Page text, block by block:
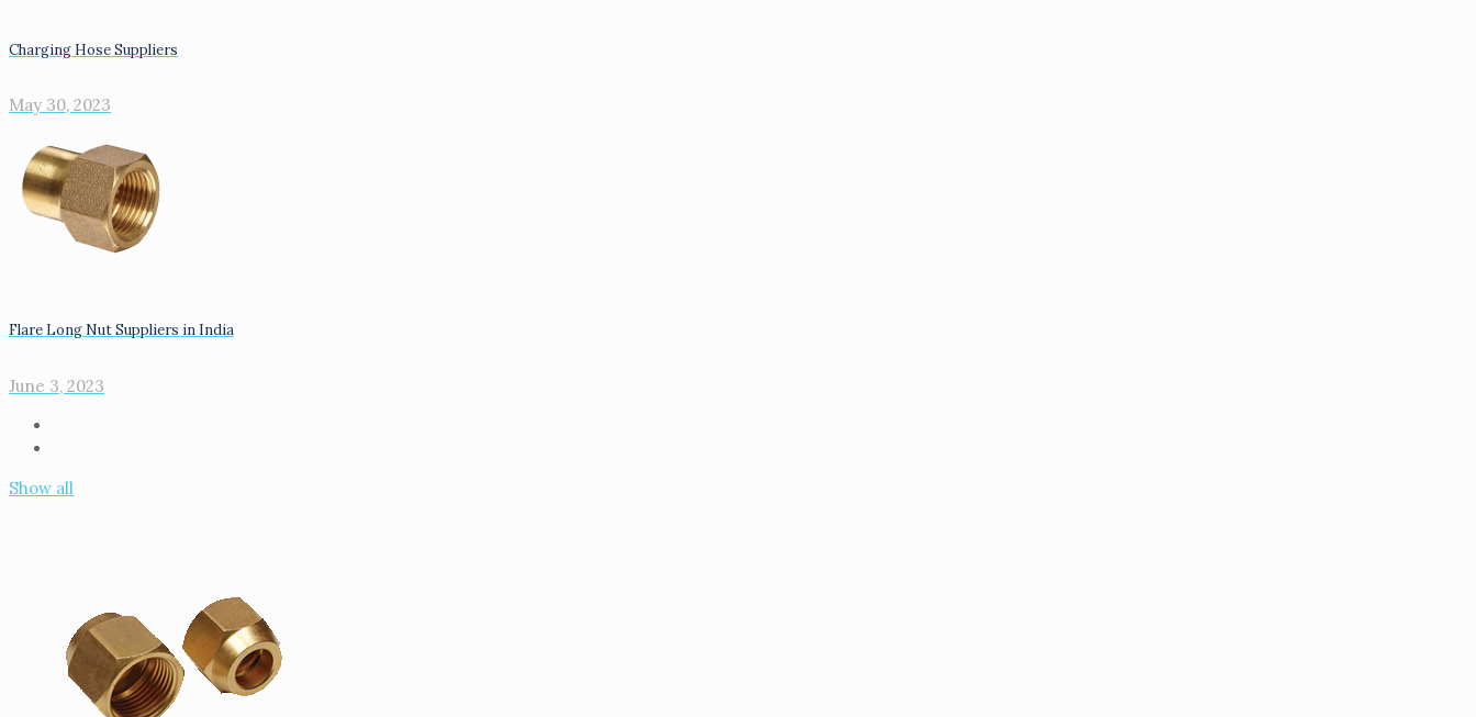
Charging Hose Suppliers
May 30, 2023
Flare Long Nut Suppliers in India
June 3, 2023
Show all